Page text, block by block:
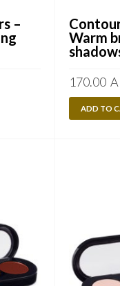
–
Warm
170.00
ADD TO